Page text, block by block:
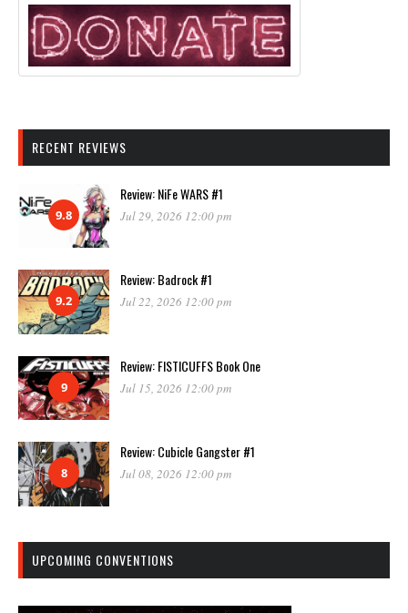
RECENT REVIEWS
9.8
Review: NiFe WARS #1
Jul 29, 2026 12:00 pm
9.2
Review: Badrock #1
Jul 22, 2026 12:00 pm
9
Review: FISTICUFFS Book One
Jul 15, 2026 12:00 pm
8
Review: Cubicle Gangster #1
Jul 08, 2026 12:00 pm
UPCOMING CONVENTIONS